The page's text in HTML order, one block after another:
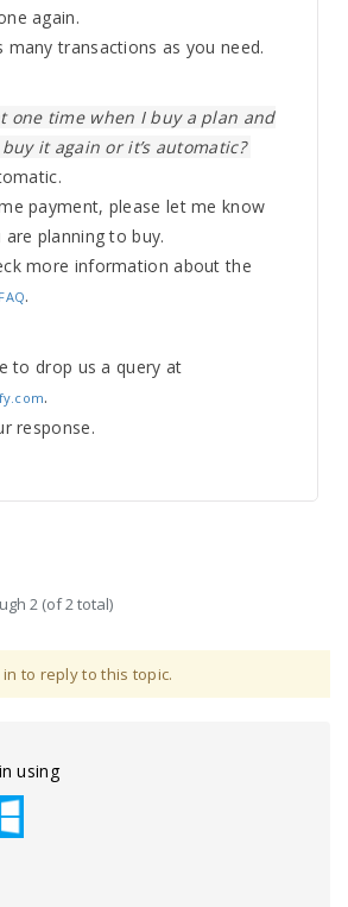
again.
many transactions as you need.
one time when I buy a plan and
it again or it’s automatic?
payment, please let me know
planning to buy.
more information about the
FAQ.
to drop us a query at
.
response.
2 (of 2 total)
to reply to this topic.
using